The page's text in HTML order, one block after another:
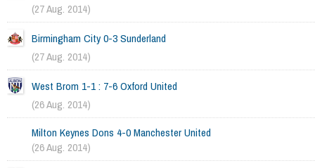
(27 Aug. 2014)
Birmingham City 0-3 Sunderland
(27 Aug. 2014)
West Brom 1-1 : 7-6 Oxford United
(26 Aug. 2014)
Milton Keynes Dons 4-0 Manchester United
(26 Aug. 2014)